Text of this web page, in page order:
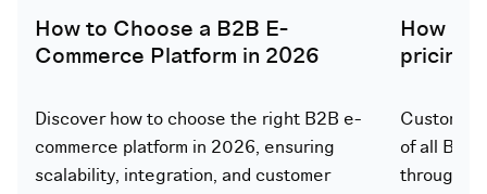
How to Choose a B2B E-
Commerce Platform in 2026
Discover how to choose the right B2B e-
commerce platform in 2026, ensuring
scalability, integration, and customer
How
pricing
of all B2B
through